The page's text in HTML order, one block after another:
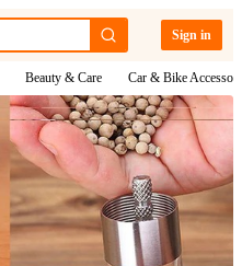
Sign in
Beauty & Care Car & Bike